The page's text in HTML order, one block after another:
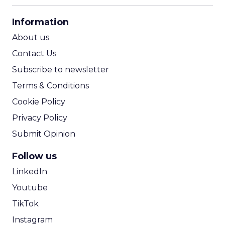
Information
About us
Contact Us
Subscribe to newsletter
Terms & Conditions
Cookie Policy
Privacy Policy
Submit Opinion
Follow us
LinkedIn
Youtube
TikTok
Instagram